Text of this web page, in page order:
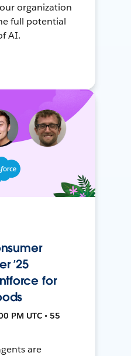
organization
full potential
AI.
’25
for
PM UTC • 55
are